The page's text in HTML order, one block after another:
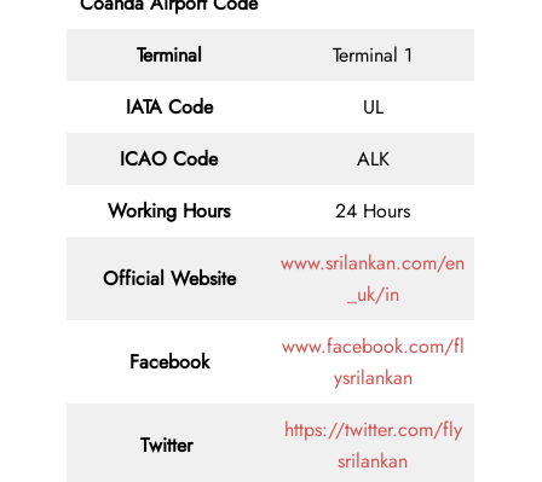
Terminal
Terminal 1
IATA Code
UL
ICAO Code
ALK
Working Hours
24 Hours
Official Website
www.srilankan.com/en
_uk/in
Facebook
www.facebook.com/fl
ysrilankan
Twitter
https://twitter.com/fly
srilankan